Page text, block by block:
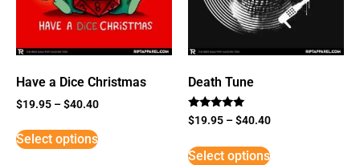
Have a Dice Christmas
$19.95 –$40.40
Select options
Death Tune
Rated
5
$19.95 –$40.40
Select options